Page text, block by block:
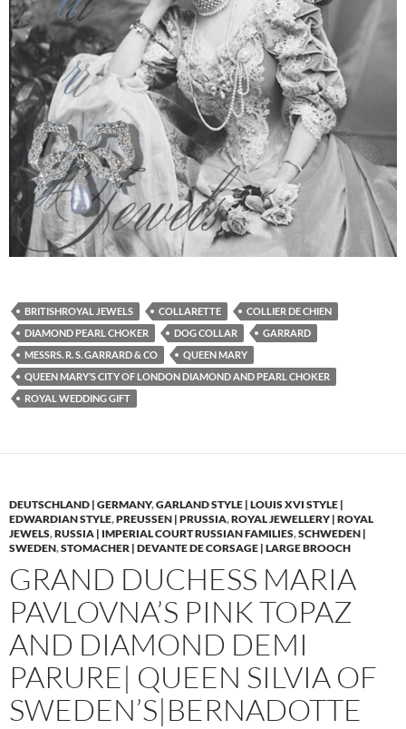
BRITISHROYAL JEWELS COLLARETTE
COLLIER DE CHIEN
DIAMOND PEARL CHOKER
DOG COLLAR
GARRARD
MESSRS. R. S. GARRARD & CO
QUEEN MARY
QUEEN MARY’S CITY OF LONDON DIAMOND AND PEARL CHOKER
ROYAL WEDDING GIFT
DEUTSCHLAND | GERMANY,GARLAND STYLE | LOUIS XVI STYLE |
EDWARDIAN STYLE,PREUSSEN | PRUSSIA,ROYAL JEWELLERY | ROYAL
JEWELS,RUSSIA | IMPERIAL COURT RUSSIAN FAMILIES,SCHWEDEN |
SWEDEN,STOMACHER | DEVANTE DE CORSAGE | LARGE BROOCH
GRAND DUCHESS MARIA
PAVLOVNA’S PINK TOPAZ
AND DIAMOND DEMI
PARURE| QUEEN SILVIA OF
SWEDEN’S|BERNADOTTE